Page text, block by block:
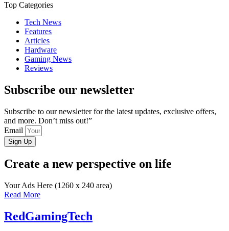
Top Categories
Tech News
Features
Articles
Hardware
Gaming News
Reviews
Subscribe our newsletter
Subscribe to our newsletter for the latest updates, exclusive offers,
and more. Don’t miss out!”
Email
Sign Up
Create a new perspective on life
Your Ads Here (1260 x 240 area)
Read More
RedGamingTech